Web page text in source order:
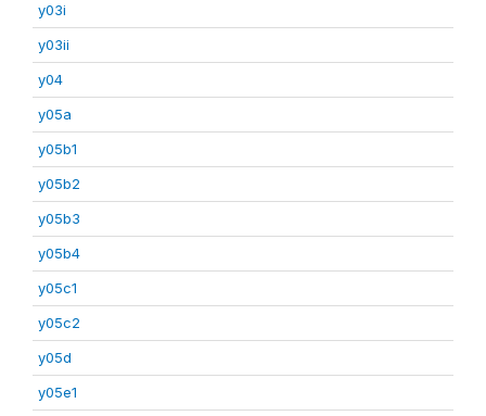
y03i
y03ii
y04
y05a
y05b1
y05b2
y05b3
y05b4
y05c1
y05c2
y05d
y05e1